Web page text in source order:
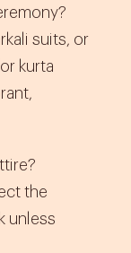
suits, or
kurta
the
unless